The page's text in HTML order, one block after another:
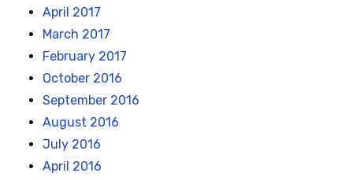
April 2017
March 2017
February 2017
October 2016
September 2016
August 2016
July 2016
April 2016